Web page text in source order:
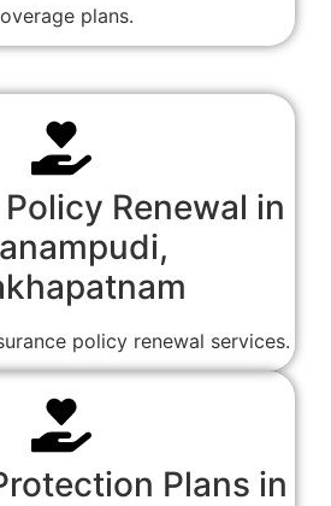
plans.
Renewal in
policy renewal services.
Plans in